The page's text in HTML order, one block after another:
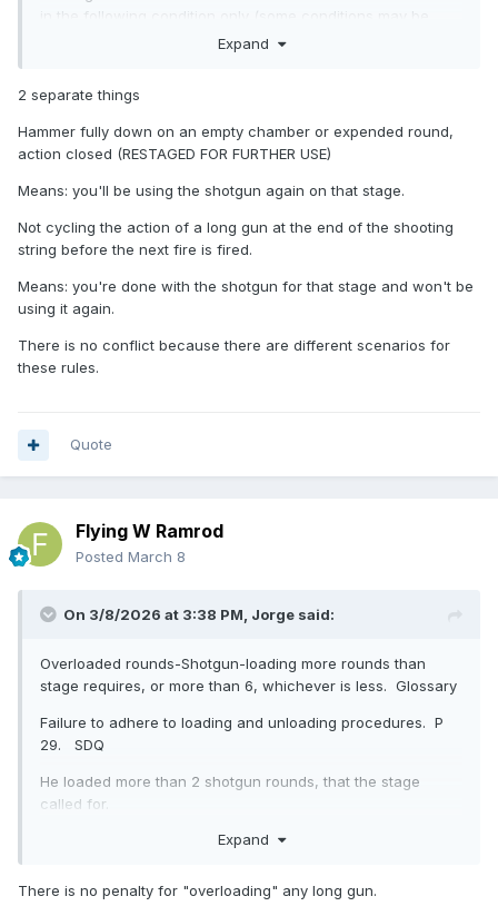
in the following condition only (some conditions may be
corrected before firing the next firearm):
round, action closed (restaged for further use)
shooting string before the next firearm is fired.
Expand
2 separate things
Hammer fully down on an empty chamber or expended round,
action closed (RESTAGED FOR FURTHER USE)
Means: you'll be using the shotgun again on that stage.
Not cycling the action of a long gun at the end of the shooting
string before the next fire is fired.
Means: you're done with the shotgun for that stage and won't be
using it again.
There is no conflict because there are different scenarios for
these rules.
Quote
Flying W Ramrod
Posted March 8
On 3/8/2026 at 3:38 PM, Jorge said:
Overloaded rounds-Shotgun-loading more rounds than
stage requires, or more than 6, whichever is less. Glossary
Failure to adhere to loading and unloading procedures. P
29. SDQ
He loaded more than 2 shotgun rounds, that the stage
called for.
chamber, magazine, or carrier. Glossary
Expand
There is no penalty for "overloading" any long gun.